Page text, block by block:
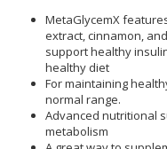
MetaGlycemX
extract, cinnamon,
support healthy
healthy diet
For maintaining
normal range.
Advanced nutritional
metabolism